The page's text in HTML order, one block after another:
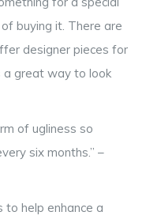
buying it. There are
designer pieces for
a great way to look
of ugliness so
six months.” –
to help enhance a